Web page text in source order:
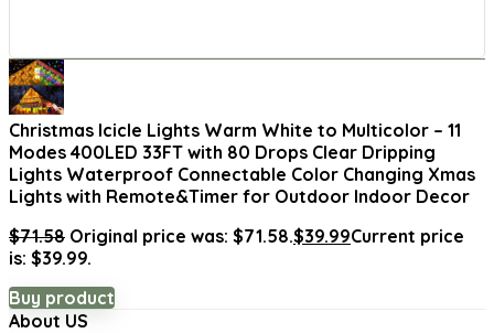
Christmas Icicle Lights Warm White to Multicolor – 11
Modes 400LED 33FT with 80 Drops Clear Dripping
Lights Waterproof Connectable Color Changing Xmas
Lights with Remote&Timer for Outdoor Indoor Decor
$71.58 Original price was: $71.58.$39.99Current price
is: $39.99.
Buy product
About US